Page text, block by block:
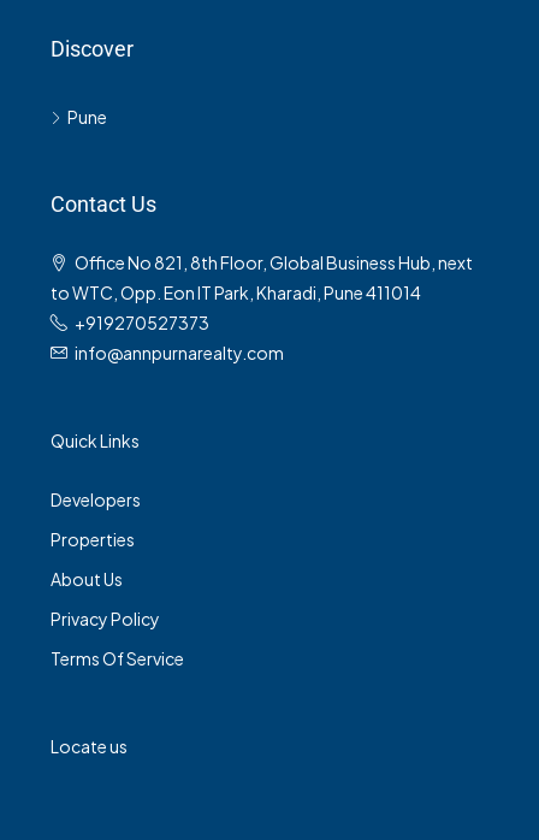
Discover
Pune
Contact Us
Office No 821, 8th Floor, Global Business Hub, next
to WTC, Opp. Eon IT Park, Kharadi, Pune 411014
+919270527373
info@annpurnarealty.com
Quick Links
Developers
Properties
About Us
Privacy Policy
Terms Of Service
Locate us